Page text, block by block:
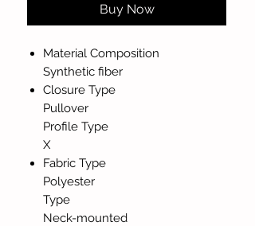
Buy Now
Material Composition
Synthetic fiber
Closure Type
Pullover
Profile Type
X
Fabric Type
Polyester
Type
Neck-mounted